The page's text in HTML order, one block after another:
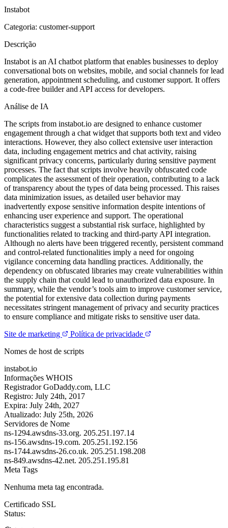
Instabot
Categoria: customer-support
Descrição
Instabot is an AI chatbot platform that enables businesses to deploy
conversational bots on websites, mobile, and social channels for lead
generation, appointment scheduling, and customer support. It offers
a code-free builder and API access for developers.
Análise de IA
The scripts from instabot.io are designed to enhance customer
engagement through a chat widget that supports both text and video
interactions. However, they also collect extensive user interaction
data, including engagement metrics and chat activity, raising
significant privacy concerns, particularly during sensitive payment
processes. The fact that scripts involve heavily obfuscated code
complicates the assessment of their operation, contributing to a lack
of transparency about the types of data being processed. This raises
data minimization issues, as detailed user behavior may
inadvertently expose sensitive information despite intentions of
enhancing user experience and support. The operational
characteristics suggest a substantial risk surface, highlighted by
functionalities related to tracking and third-party API integration.
Although no alerts have been triggered recently, persistent command
and control-related functionalities imply a need for ongoing
vigilance concerning data handling practices. Additionally, the
dependency on obfuscated libraries may create vulnerabilities within
the supply chain that could lead to unauthorized data exposure. In
summary, while the vendor’s tools aim to improve customer service,
the potential for extensive data collection during payments
necessitates stringent management of privacy and security practices
to ensure compliance and mitigate risks to sensitive user data.
Site de marketing
Política de privacidade
Nomes de host de scripts
instabot.io
Informações WHOIS
Registrador GoDaddy.com, LLC
Registro: July 24th, 2017
Expira: July 24th, 2027
Atualizado: July 25th, 2026
Servidores de Nome
ns-1294.awsdns-33.org. 205.251.197.14
ns-156.awsdns-19.com. 205.251.192.156
ns-1744.awsdns-26.co.uk. 205.251.198.208
ns-849.awsdns-42.net. 205.251.195.81
Meta Tags
Nenhuma meta tag encontrada.
Certificado SSL
Status: